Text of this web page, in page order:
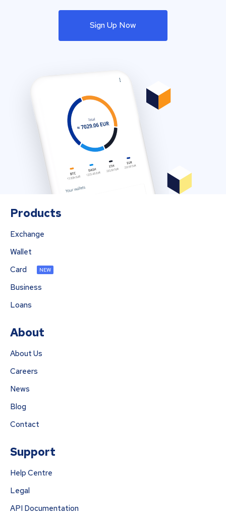
Sign Up Now
Products
Exchange
Wallet
Card
NEW
Business
Loans
About
About Us
Careers
News
Blog
Contact
Support
Help Centre
Legal
API Documentation